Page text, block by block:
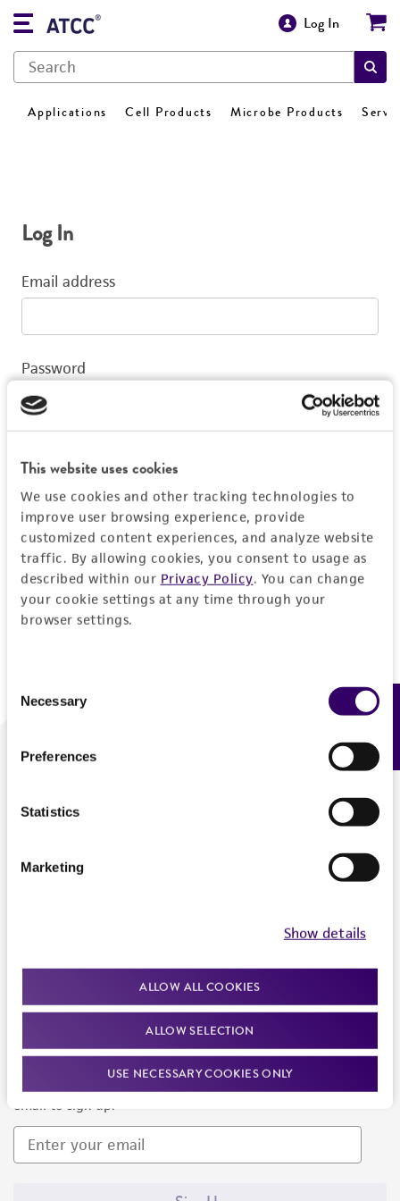
This website uses cookies
We use cookies and other tracking technologies to
improve user browsing experience, provide
customized content experiences, and analyze website
traffic. By allowing cookies, you consent to usage as
described within our Privacy Policy. You can change
your cookie settings at any time through your
browser settings.
Selection
Necessary
Preferences
Statistics
Marketing
Show details
ALLOW ALL COOKIES
ALLOW SELECTION
USE NECESSARY COOKIES ONLY
Log In
Applications Cell Products Microbe Products
Log In
Email address
Password
Log In
Don't have a profile?Create one now.
We are ready to help
Newsletter Signup
Keep up to date with our events, news, and more. Enter your
email to sign up.
Feedback